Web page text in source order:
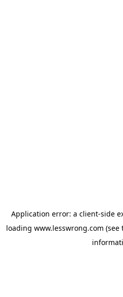
Application error: a client-side
loading www.lesswrong.com (see